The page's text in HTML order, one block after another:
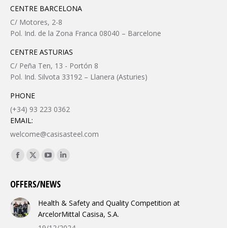
CENTRE BARCELONA
C/ Motores, 2-8
Pol. Ind. de la Zona Franca 08040 – Barcelone
CENTRE ASTURIAS
C/ Peña Ten, 13 - Portón 8
Pol. Ind. Silvota 33192 – Llanera (Asturies)
PHONE
(+34) 93 223 0362
EMAIL:
welcome@casisasteel.com
Find us on:
Facebook
opens
in
new
X
opens
new
YouTube
opens
in
new
Linkedin
in
new
OFFERS/NEWS
Health & Safety and Quality Competition at
ArcelorMittal Casisa, S.A.